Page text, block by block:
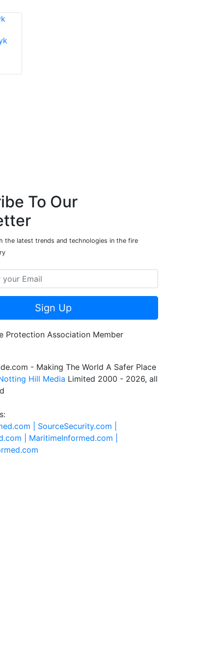
To Our
the latest trends and technologies in the fire
Sign Up
- Making The World A Safer Place
Hill Media Limited 2000 - 2026, all
| SourceSecurity.com |
| MaritimeInformed.com |